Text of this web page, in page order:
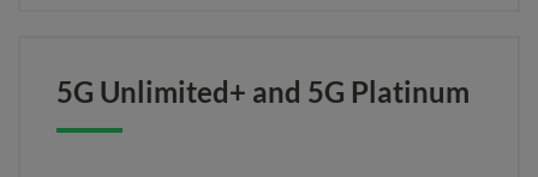
5G Unlimited+ and 5G Platinum